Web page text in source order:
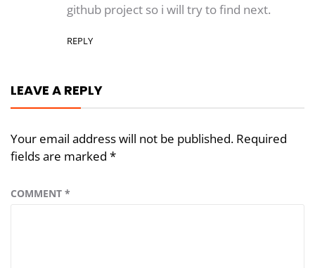
github project so i will try to find next.
REPLY
LEAVE A REPLY
Your email address will not be published. Required
fields are marked *
COMMENT *